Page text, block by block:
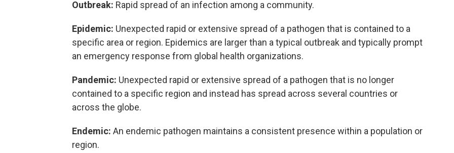
Outbreak: Rapid spread of an infection among a community.
Epidemic: Unexpected rapid or extensive spread of a pathogen that is contained to a
specific area or region. Epidemics are larger than a typical outbreak and typically prompt
an emergency response from global health organizations.
Pandemic: Unexpected rapid or extensive spread of a pathogen that is no longer
contained to a specific region and instead has spread across several countries or
across the globe.
Endemic: An endemic pathogen maintains a consistent presence within a population or
region.